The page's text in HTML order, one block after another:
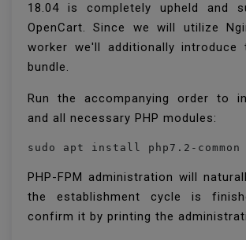
18.04 is completely upheld and
OpenCart. Since we will utilize
worker we'll additionally introduce
bundle.
Run the accompanying order to
and all necessary PHP modules:
PHP-FPM administration will
the establishment cycle is
confirm it by printing the